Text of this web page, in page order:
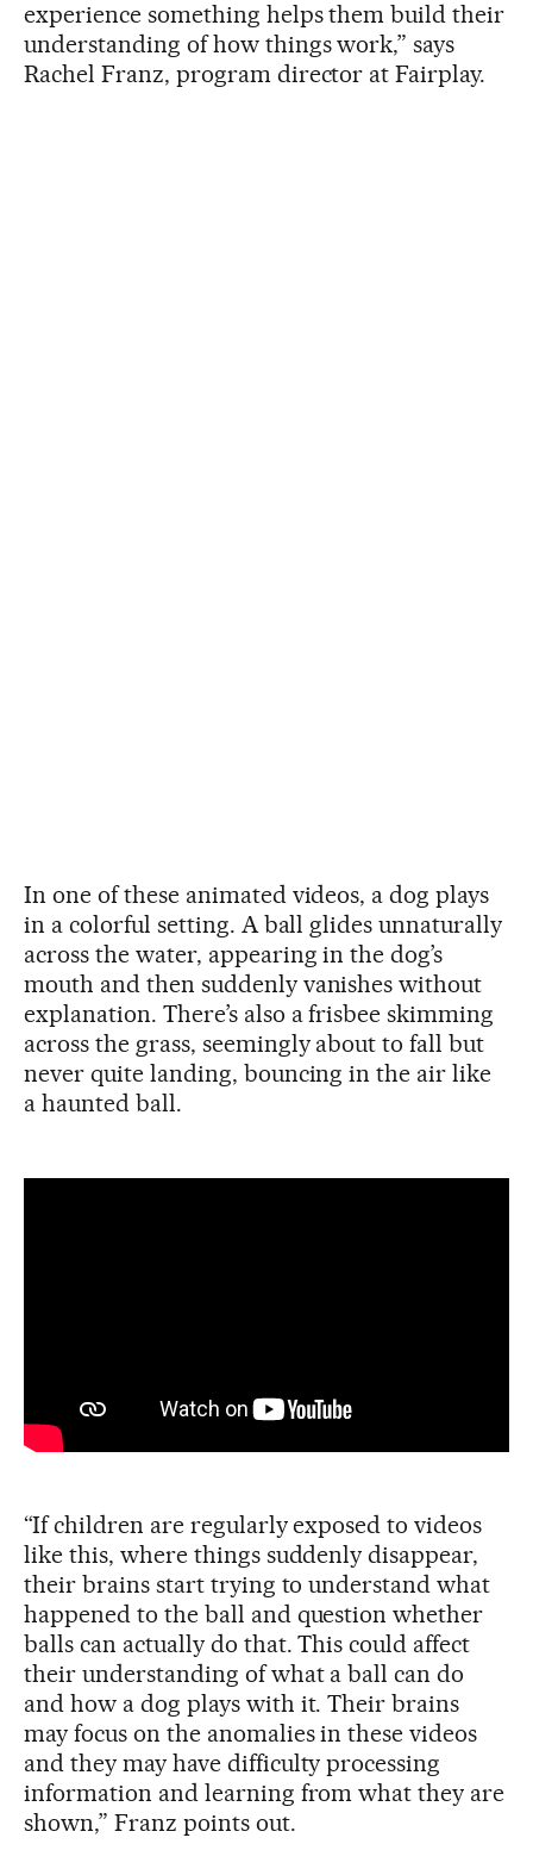
experience something helps them build their
understanding of how things work,” says
Rachel Franz, program director at Fairplay.
In one of these animated videos, a dog plays
in a colorful setting. A ball glides unnaturally
across the water, appearing in the dog’s
mouth and then suddenly vanishes without
explanation. There’s also a frisbee skimming
across the grass, seemingly about to fall but
never quite landing, bouncing in the air like
a haunted ball.
“If children are regularly exposed to videos
like this, where things suddenly disappear,
their brains start trying to understand what
happened to the ball and question whether
balls can actually do that. This could affect
their understanding of what a ball can do
and how a dog plays with it. Their brains
may focus on the anomalies in these videos
and they may have difficulty processing
information and learning from what they are
shown,” Franz points out.